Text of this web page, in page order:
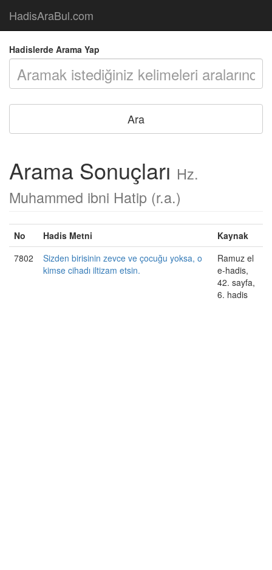
HadisAraBul.com
Hadislerde Arama Yap
Arama Sonuçları Hz.
Muhammed ibni Hatip (r.a.)
No Hadis Metni
Kaynak
7802
Sizden birisinin zevce ve çocuğu yoksa, o
kimse cihadı iltizam etsin.
Ramuz el
e-hadis,
42. sayfa,
6. hadis